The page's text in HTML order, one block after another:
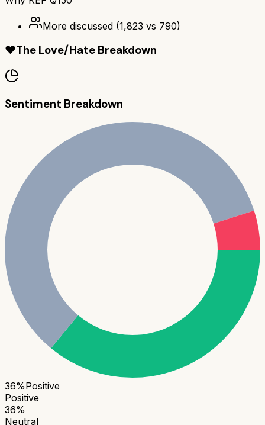
More discussed (1,823 vs 790)
❤️The Love/Hate Breakdown
Sentiment Breakdown
36%Positive
Positive
36%
Neutral